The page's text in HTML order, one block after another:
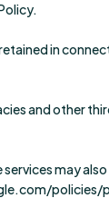
in
and other
services may